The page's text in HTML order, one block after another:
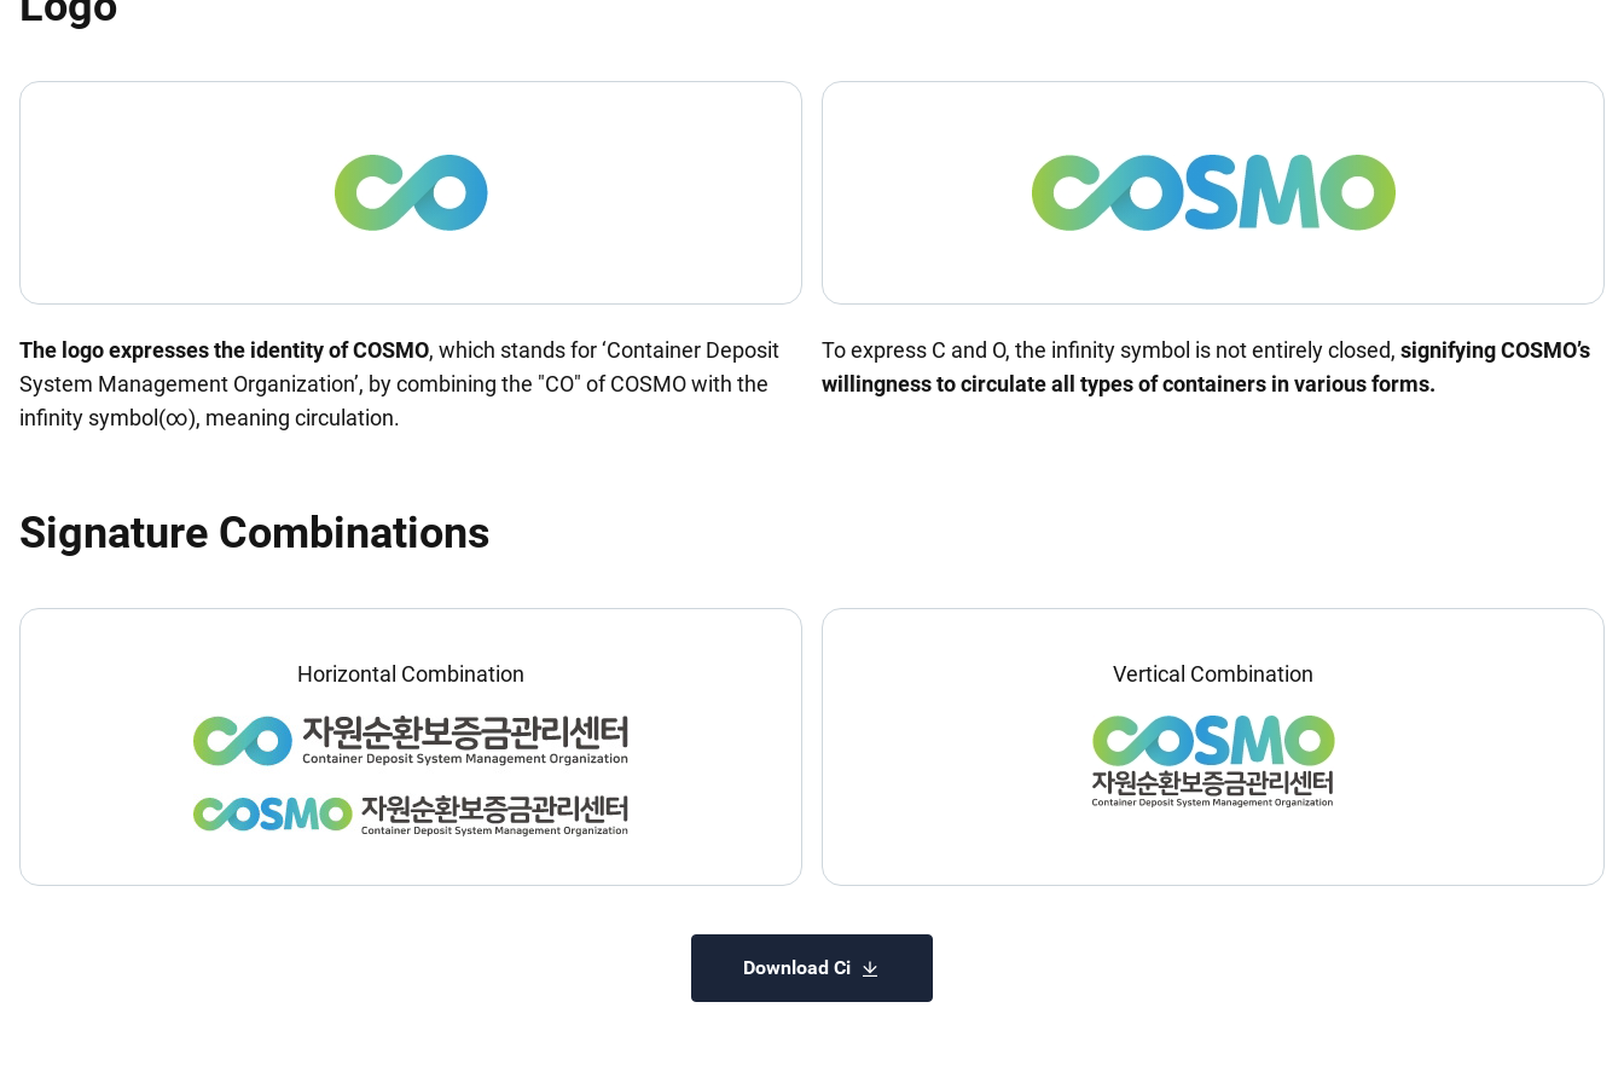
The logo expresses the identity of COSMO, which stands for ‘Container Deposit
System Management Organization’, by combining the "CO" of COSMO with the
infinity symbol(∞), meaning circulation.
To express C and O, the infinity symbol is not entirely closed, signifying COSMO’s
willingness to circulate all types of containers in various forms.
Signature Combinations
Horizontal Combination Vertical Combination
Download Ci